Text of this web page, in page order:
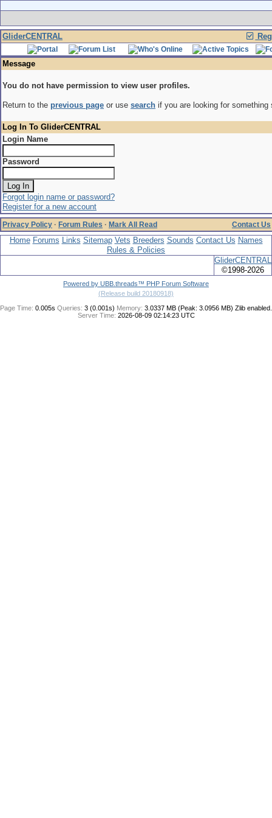
GliderCENTRAL
Message
You do not have permission to view user profiles.
Return to the previous page or use search if you are looking for something
Log In To GliderCENTRAL
Login Name
Password
Forgot login name or password?
Register for a new account
Privacy Policy · Forum Rules · Mark All Read Contact Us
Home Forums Links Sitemap Vets Breeders Sounds Contact Us Names
Rules & Policies
GliderCENTRAL
©1998-2026
Powered by UBB.threads™ PHP Forum Software
(Release build 20180918)
Page Time: 0.005s Queries: 3 (0.001s) Memory: 3.0337 MB (Peak: 3.0956 MB) Zlib enabled.
Server Time: 2026-08-09 02:14:23 UTC